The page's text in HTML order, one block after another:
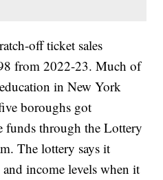
off ticket sales
from 2022-23. Much of
in New York
boroughs got
funds through the Lottery
The lottery says it
income levels when it